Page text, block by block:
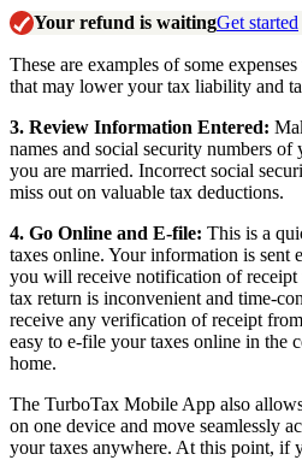
Your refund is waitingGet started
These are examples of some
that may lower your tax liability and
3. Review Information Entered:
names and social security numbers of
you are married. Incorrect social
miss out on valuable tax deductions.
4. Go Online and E-file: This is a
taxes online. Your information is sent
you will receive notification of
tax return is inconvenient and time-
receive any verification of receipt
easy to e-file your taxes online in the
home.
The TurboTax Mobile App also
on one device and move seamlessly
your taxes anywhere. At this point, if